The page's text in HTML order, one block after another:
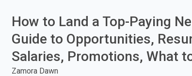
How to Land a Top-Paying
Guide to Opportunities,
Salaries, Promotions, What
Zamora Dawn